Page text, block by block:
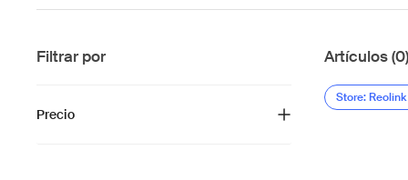
Filtrar por
Precio
Artículos (0)
Store: Reolink